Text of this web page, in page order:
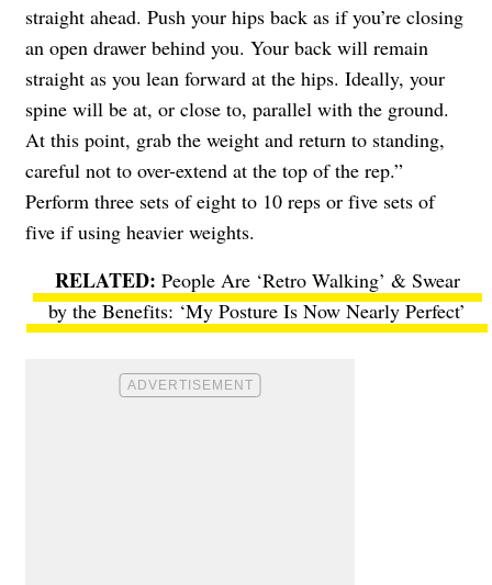
straight ahead. Push your hips back as if you’re closing
an open drawer behind you. Your back will remain
straight as you lean forward at the hips. Ideally, your
spine will be at, or close to, parallel with the ground.
At this point, grab the weight and return to standing,
careful not to over-extend at the top of the rep.”
Perform three sets of eight to 10 reps or five sets of
five if using heavier weights.
People Are ‘Retro Walking’ & Swear
by the Benefits: ‘My Posture Is Now Nearly Perfect’